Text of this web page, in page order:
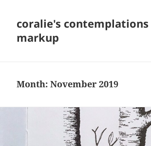
coralie's contemplations
markup
Month:November 2019